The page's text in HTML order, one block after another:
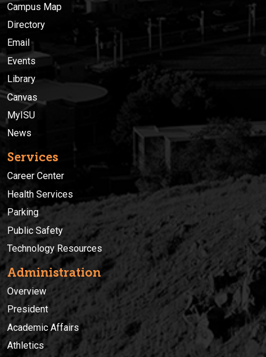
Campus Map
Directory
Email
Events
Library
Canvas
MyISU
News
Services
Career Center
Health Services
Parking
Public Safety
Technology Resources
Administration
Overview
President
Academic Affairs
Athletics